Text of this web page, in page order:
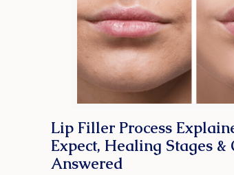
Lip Filler Process
Expect, Healing Stages &
Answered